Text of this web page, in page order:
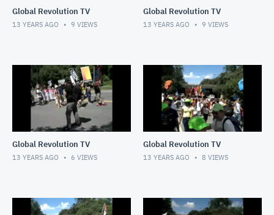
Global Revolution TV
13 YEARS AGO 9 VIEWS
Global Revolution TV
13 YEARS AGO 9 VIEWS
Global Revolution TV
13 YEARS AGO 6 VIEWS
Global Revolution TV
13 YEARS AGO 8 VIEWS